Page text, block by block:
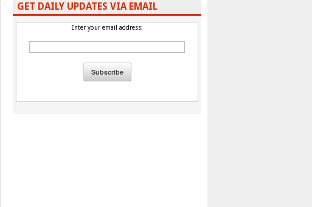
GET DAILY UPDATES VIA EMAIL
Enter your email address: